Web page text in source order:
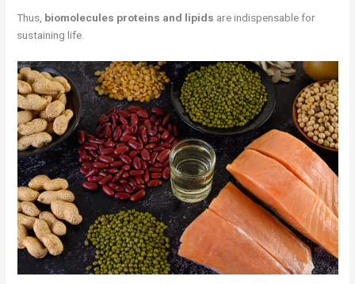
Thus, biomolecules proteins and lipids are indispensable for
sustaining life.